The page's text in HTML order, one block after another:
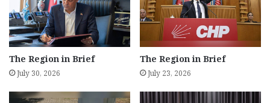
The Region in Brief
July 30, 2026
The Region in Brief
July 23, 2026